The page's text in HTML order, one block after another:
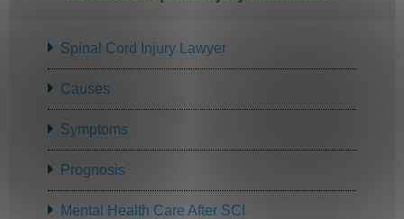
Spinal Cord Injury Lawyer
Causes
Symptoms
Prognosis
Mental Health Care After SCI